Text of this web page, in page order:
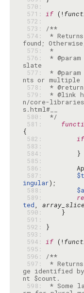
570:
571: if (!
572:
573:
/**
574:
*
575:
*
576:
*
577:
*
578:
579:
* @link
n/core-
580:
*/
581:
582:
if
583:
584:
585:
586:
587:
ingular
588:
589:
ted, array_slice
590:
591:
592:
593:
594: if (!
595:
596:
/**
597:
*
ge identified
598:
* Some